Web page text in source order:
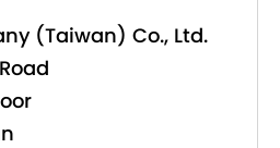
(Taiwan) Co., Ltd.